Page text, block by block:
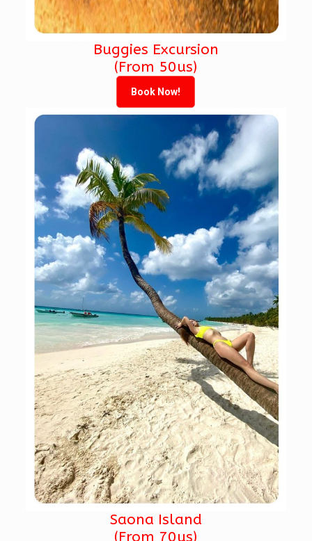
Buggies Excursion
(From 50us)
Book Now!
Saona Island
(From 70us)